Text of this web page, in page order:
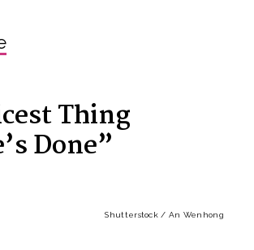
Thing
Done”
Shutterstock / An Wenhong